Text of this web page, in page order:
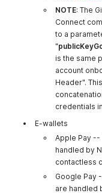
NOTE: The
Connect
to a
"
is the same
account
Header".
credentials
E-wallets
Apple Pay --
handled by
contactless
Google Pay
are handled